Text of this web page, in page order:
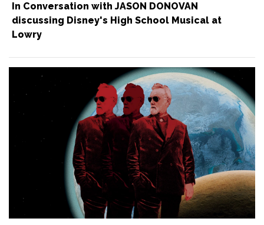
In Conversation with JASON DONOVAN
discussing Disney's High School Musical at
Lowry